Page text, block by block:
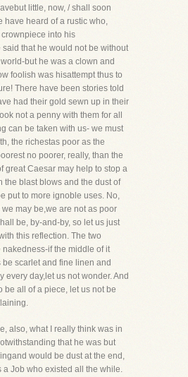
little, now, / shall soon
have heard of a rustic who,
into his
that he would not be without
but he was a clown and
foolish was hisattempt thus to
There have been stories told
had their gold sewn up in their
not a penny with them for all
can be taken with us- we must
the richestas poor as the
no poorer, really, than the
great Caesar may help to stop a
the blast blows and the dust of
put to more ignoble uses. No,
may be,we are not as poor
be, by-and-by, so let us just
this reflection. The two
if the middle of it
scarlet and fine linen and
every day,let us not wonder. And
be all of a piece, let us not be
also, what I really think was in
that he was but
would be dust at the end,
a Job who existed all the while.